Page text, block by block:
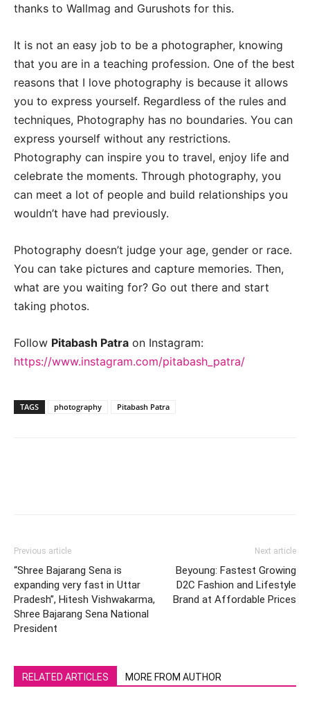
thanks to Wallmag and Gurushots for this.
It is not an easy job to be a photographer, knowing
that you are in a teaching profession. One of the best
reasons that I love photography is because it allows
you to express yourself. Regardless of the rules and
techniques, Photography has no boundaries. You can
express yourself without any restrictions.
Photography can inspire you to travel, enjoy life and
celebrate the moments. Through photography, you
can meet a lot of people and build relationships you
wouldn’t have had previously.
Photography doesn’t judge your age, gender or race.
You can take pictures and capture memories. Then,
what are you waiting for? Go out there and start
taking photos.
Follow Pitabash Patra on Instagram:
https://www.instagram.com/pitabash_patra/
TAGS photography Pitabash Patra
Previous article
“Shree Bajarang Sena is
expanding very fast in Uttar
Pradesh”, Hitesh Vishwakarma,
Shree Bajarang Sena National
President
Next article
Beyoung: Fastest Growing
D2C Fashion and Lifestyle
Brand at Affordable Prices
RELATED ARTICLES MORE FROM AUTHOR